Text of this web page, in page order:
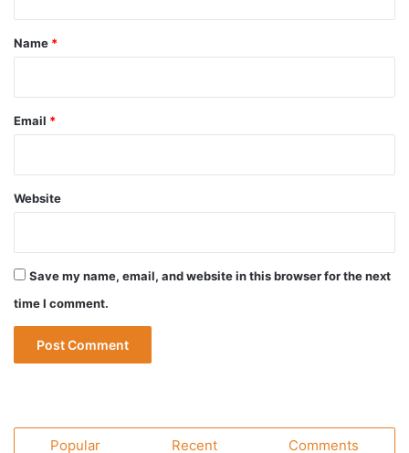
*
Name *
Email *
Website
Save my name, email, and website in this browser for the next
time I comment.
Popular Recent Comments